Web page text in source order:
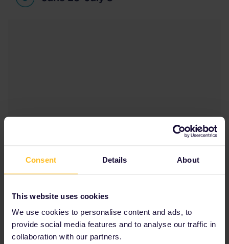
Consent Details About
This website uses cookies
We use cookies to personalise content and ads, to
provide social media features and to analyse our traffic in
collaboration with our partners.